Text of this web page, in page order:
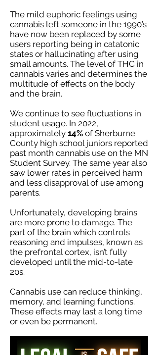
The mild euphoric feelings using
cannabis left someone in the 1990’s
have now been replaced by some
users reporting being in catatonic
states or hallucinating after using
small amounts. The level of THC in
cannabis varies and determines the
multitude of effects on the body
and the brain.
We continue to see fluctuations in
student usage. In 2022,
approximately 14% of Sherburne
County high school juniors reported
past month cannabis use on the MN
Student Survey. The same year also
saw lower rates in perceived harm
and less disapproval of use among
parents.
Unfortunately, developing brains
are more prone to damage. The
part of the brain which controls
reasoning and impulses, known as
the prefrontal cortex, isn’t fully
developed until the mid-to-late
20s.
Cannabis use can reduce thinking,
memory, and learning functions.
These effects may last a long time
or even be permanent.